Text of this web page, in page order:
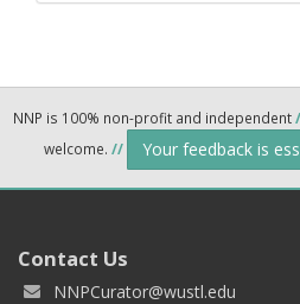
NNP is 100% non-profit and independent
welcome. // Your feedback is
Contact Us
NNPCurator@wustl.edu